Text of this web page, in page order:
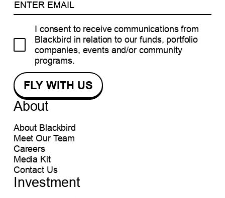
I consent to receive communications from
Blackbird in relation to our funds, portfolio
companies, events and/or community
programs.
About
About Blackbird
Meet Our Team
Careers
Media Kit
Contact Us
Investment